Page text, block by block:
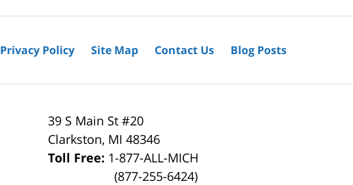
39 S Main St #20
Clarkston, MI 48346
Toll Free: 1-877-ALL-MICH
(877-255-6424)
Privacy Policy Site Map Contact Us Blog Posts